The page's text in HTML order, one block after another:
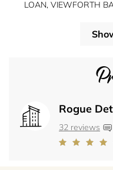
Rogue
32 reviews
LOAN, VIEWFORTH